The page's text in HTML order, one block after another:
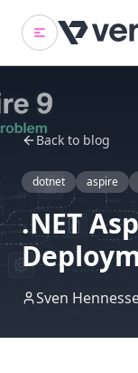
Back to blog
dotnet aspire
.NET
Sven